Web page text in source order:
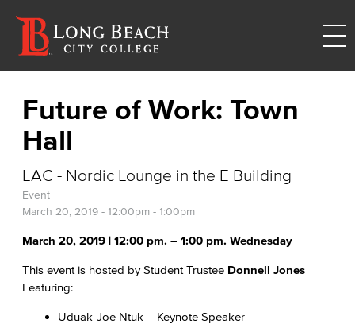
Future of Work: Town
Hall
LAC - Nordic Lounge in the E Building
Event
March 20, 2019 - 12:00pm - 1:00pm
March 20, 2019 | 12:00 pm. – 1:00 pm. Wednesday
This event is hosted by Student Trustee Donnell Jones
Featuring:
Uduak-Joe Ntuk – Keynote Speaker